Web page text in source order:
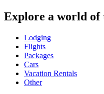
Explore a world
Lodging
Flights
Packages
Cars
Vacation Rentals
Other